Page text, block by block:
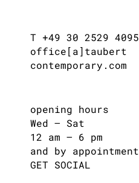
T +49 30 2529 4095
office[a]taubert
contemporary.com
opening hours
Wed – Sat
12 am – 6 pm
and by appointment
GET SOCIAL